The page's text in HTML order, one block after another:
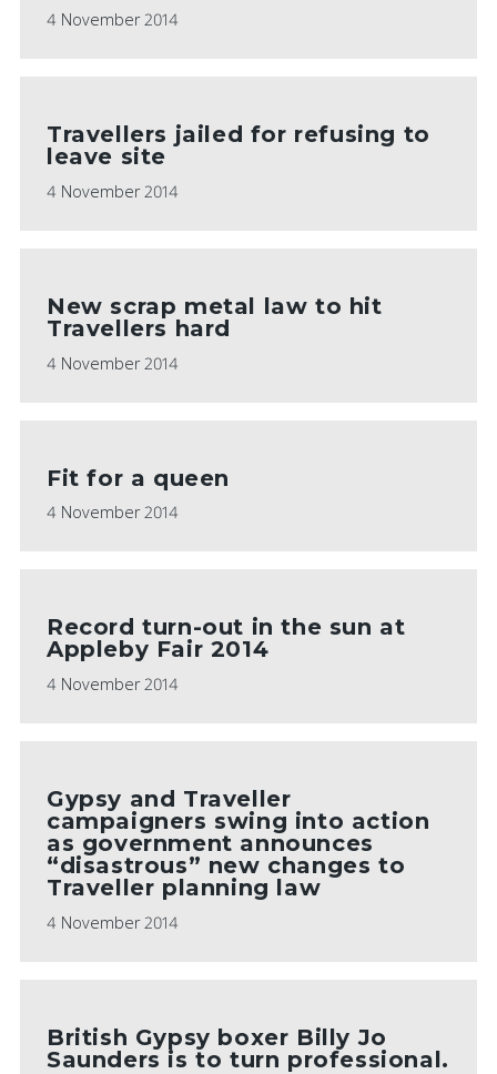
4 November 2014
Travellers jailed for refusing to
leave site
4 November 2014
New scrap metal law to hit
Travellers hard
4 November 2014
Fit for a queen
4 November 2014
Record turn-out in the sun at
Appleby Fair 2014
4 November 2014
Gypsy and Traveller
campaigners swing into action
as government announces
“disastrous” new changes to
Traveller planning law
4 November 2014
British Gypsy boxer Billy Jo
Saunders is to turn professional.